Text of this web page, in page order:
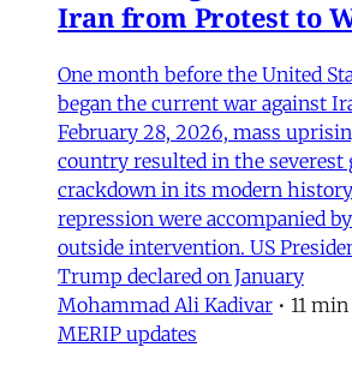
Iran from Protest to
One month before the United
began the current war against
February 28, 2026, mass
country resulted in the severest
crackdown in its modern
repression were accompanied
outside intervention. US
Trump declared on January
Mohammad Ali Kadivar • 11
MERIP updates